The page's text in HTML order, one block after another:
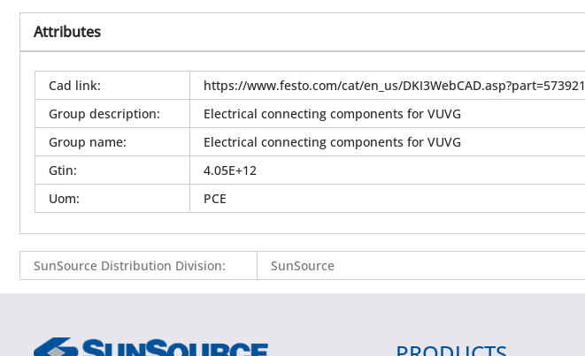
Attributes
Cad link:
https://www.festo.com/cat/en_us/DKI3WebCAD.asp?part=573921
Group description:
Electrical connecting components for VUVG
Group name:
Electrical connecting components for VUVG
Gtin:
4.05E+12
Uom: PCE
SunSource Distribution Division: SunSource